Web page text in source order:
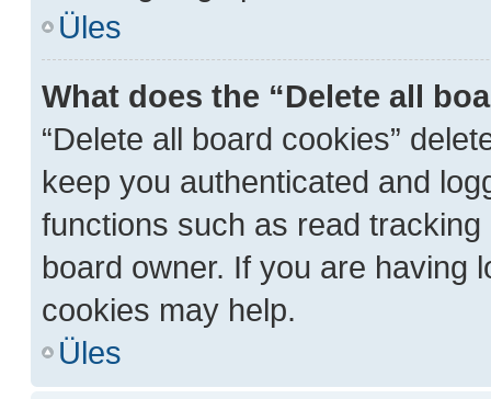
Üles
What does the “Delete all
“Delete all board cookies”
keep you authenticated and
functions such as read
board owner. If you are having
cookies may help.
Üles